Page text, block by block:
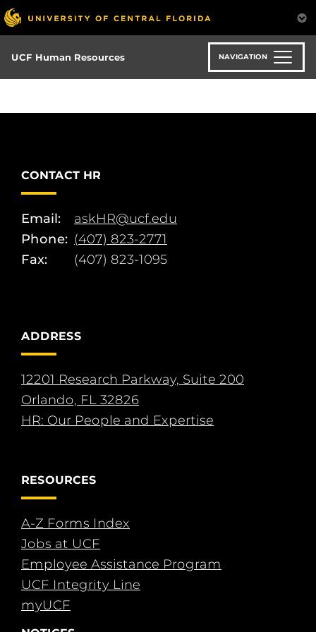
Skip
to
main
content
UCF Human Resources NAVIGATION
CONTACT HR
Email:
askHR@ucf.edu
Phone: (407) 823-2771
Fax:
(407) 823-1095
ADDRESS
12201 Research Parkway, Suite 200
Orlando, FL 32826
HR: Our People and Expertise
RESOURCES
A-Z Forms Index
Jobs at UCF
Employee Assistance Program
UCF Integrity Line
myUCF